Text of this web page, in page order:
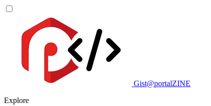
Gist@portalZINE
Explore